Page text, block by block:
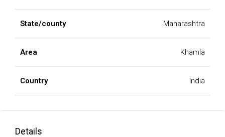
State/county Maharashtra
Area Khamla
Country India
Details